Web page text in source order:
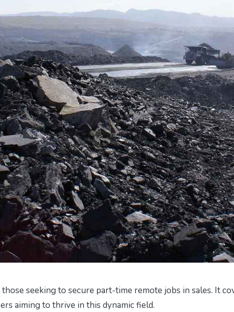
seeking to secure part-time remote jobs in sales. It
aiming to thrive in this dynamic field.